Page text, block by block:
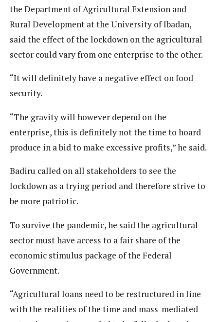
the Department of Agricultural Extension and
Rural Development at the University of Ibadan,
said the effect of the lockdown on the agricultural
sector could vary from one enterprise to the other.
“It will definitely have a negative effect on food
security.
“The gravity will however depend on the
enterprise, this is definitely not the time to hoard
produce in a bid to make excessive profits,” he said.
Badiru called on all stakeholders to see the
lockdown as a trying period and therefore strive to
be more patriotic.
To survive the pandemic, he said the agricultural
sector must have access to a fair share of the
economic stimulus package of the Federal
Government.
“Agricultural loans need to be restructured in line
with the realities of the time and mass-mediated